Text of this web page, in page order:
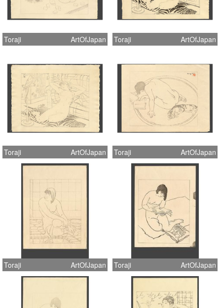
Toraji ArtOfJapan Toraji ArtOfJapan
Toraji ArtOfJapan Toraji ArtOfJapan
Toraji ArtOfJapan Toraji ArtOfJapan